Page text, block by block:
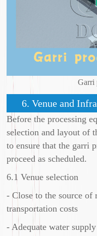
Garri
6. Venue and
Before the processing
selection and layout of
to ensure that the garri
proceed as scheduled.
6.1 Venue selection
- Close to the source of
transportation costs
- Adequate water